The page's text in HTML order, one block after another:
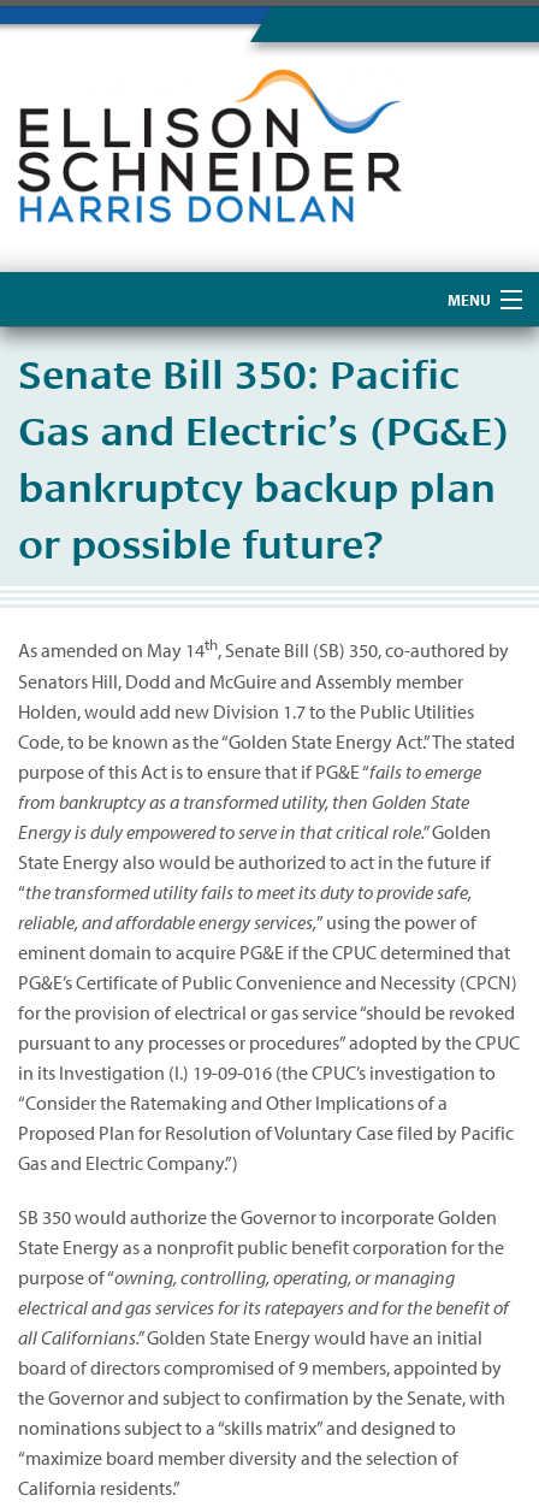
MENU
About Us
​Senate Bill 350: Pacific
Gas and Electric’s (PG&E)
bankruptcy backup plan
or possible future?
As amended on May 14th, Senate Bill (SB) 350, co-authored by
Senators Hill, Dodd and McGuire and Assembly member
Holden, would add new Division 1.7 to the Public Utilities
Code, to be known as the “Golden State Energy Act.” The stated
purpose of this Act is to ensure that if PG&E “fails to emerge
from bankruptcy as a transformed utility, then Golden State
Energy is duly empowered to serve in that critical role.”Golden
State Energy also would be authorized to act in the future if
“the transformed utility fails to meet its duty to provide safe,
reliable, and affordable energy services,” using the power of
eminent domain to acquire PG&E if the CPUC determined that
PG&E’s Certificate of Public Convenience and Necessity (CPCN)
for the provision of electrical or gas service “should be revoked
pursuant to any processes or procedures” adopted by the CPUC
in its Investigation (I.) 19-09-016 (the CPUC’s investigation to
“Consider the Ratemaking and Other Implications of a
Proposed Plan for Resolution of Voluntary Case filed by Pacific
Gas and Electric Company.”)
SB 350 would authorize the Governor to incorporate Golden
State Energy as a nonprofit public benefit corporation for the
purpose of “owning, controlling, operating, or managing
electrical and gas services for its ratepayers and for the benefit of
all Californians.”Golden State Energy would have an initial
board of directors compromised of 9 members, appointed by
the Governor and subject to confirmation by the Senate, with
nominations subject to a “skills matrix” and designed to
“maximize board member diversity and the selection of
California residents.”